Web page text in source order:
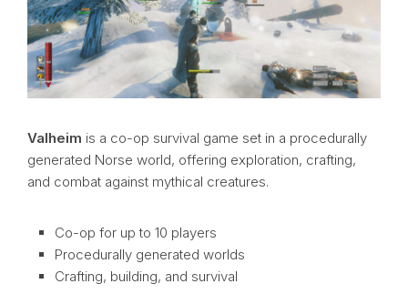
Valheim is a co-op survival game set in a procedurally
generated Norse world, offering exploration, crafting,
and combat against mythical creatures.
Co-op for up to 10 players
Procedurally generated worlds
Crafting, building, and survival